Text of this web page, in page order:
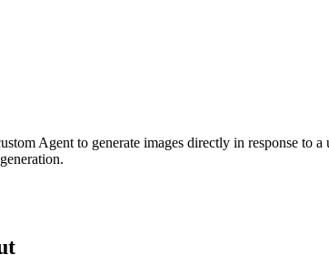
Agent to generate images directly in response to